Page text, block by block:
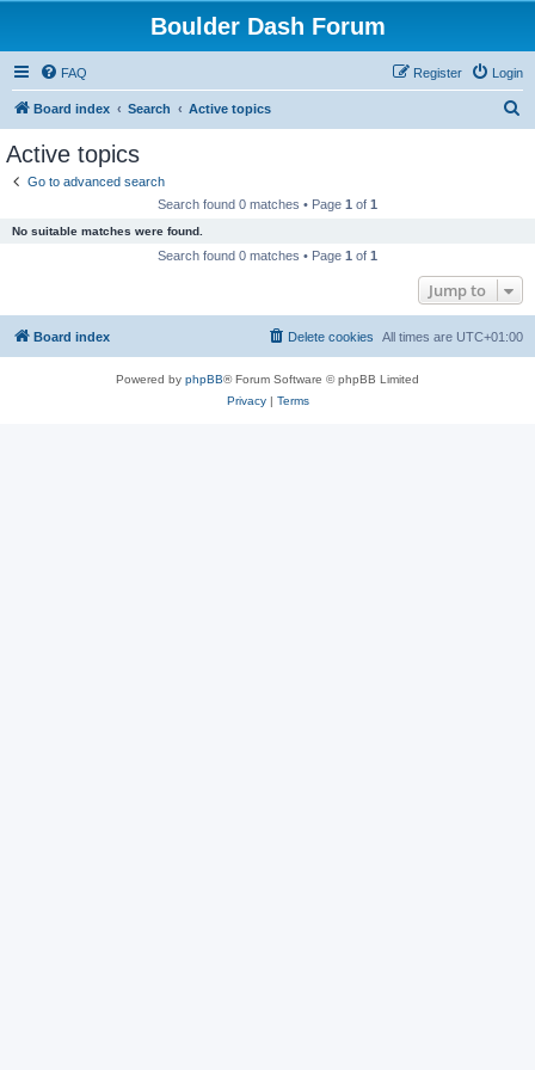
Boulder Dash Forum
FAQ Login
Register
Board index Search Active topics
Active topics
Go to advanced search
Search found 0 matches • Page 1 of 1
No suitable matches were found.
Search found 0 matches • Page 1 of 1
Jump to
Board index All times are UTC+01:00
Delete cookies
Powered by phpBB® Forum Software © phpBB Limited
Privacy| Terms